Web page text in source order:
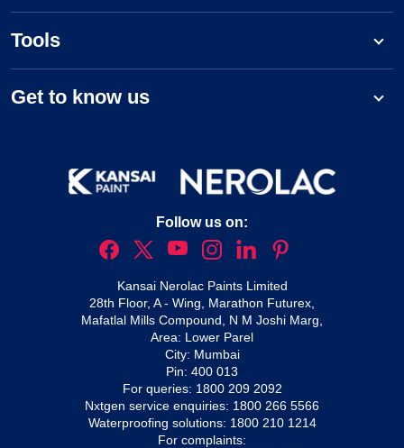
Tools
Get to know us
Follow us on:
Kansai Nerolac Paints Limited
28th Floor, A - Wing, Marathon Futurex,
Mafatlal Mills Compound, N M Joshi Marg,
Area: Lower Parel
City: Mumbai
Pin: 400 013
For queries: 1800 209 2092
Nxtgen service enquiries: 1800 266 5566
Waterproofing solutions: 1800 210 1214
For complaints: